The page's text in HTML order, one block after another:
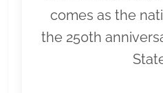
comes as the
the 250th